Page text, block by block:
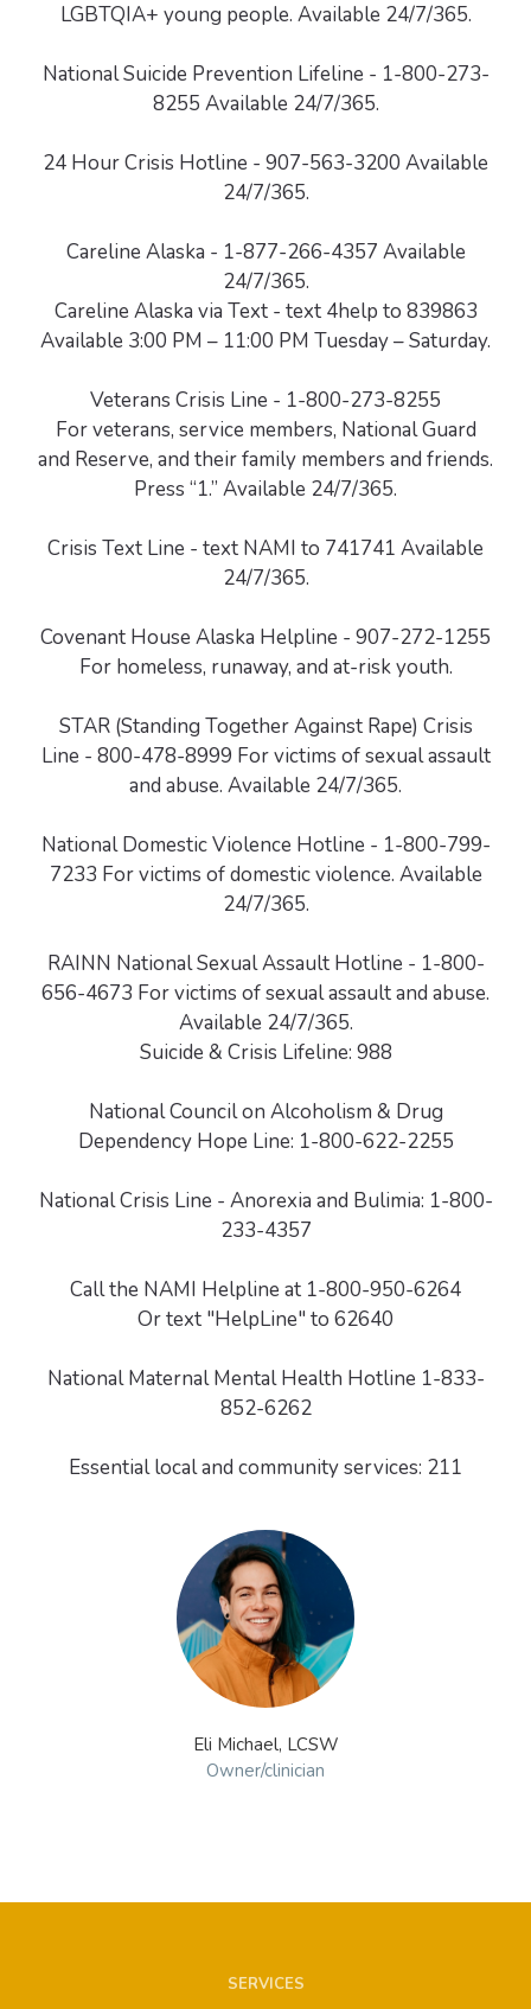
LGBTQIA+ young people. Available 24/7/365.
National Suicide Prevention Lifeline - 1-800-273-
8255 Available 24/7/365.
24 Hour Crisis Hotline - 907-563-3200 Available
24/7/365.
Careline Alaska - 1-877-266-4357 Available
24/7/365.
Careline Alaska via Text - text 4help to 839863
Available 3:00 PM – 11:00 PM Tuesday – Saturday.
Veterans Crisis Line - 1-800-273-8255
For veterans, service members, National Guard
and Reserve, and their family members and friends.
Press “1.” Available 24/7/365.
Crisis Text Line - text NAMI to 741741 Available
24/7/365.
Covenant House Alaska Helpline - 907-272-1255
For homeless, runaway, and at-risk youth.
STAR (Standing Together Against Rape) Crisis
Line - 800-478-8999 For victims of sexual assault
and abuse. Available 24/7/365.
National Domestic Violence Hotline - 1-800-799-
7233 For victims of domestic violence. Available
24/7/365.
RAINN National Sexual Assault Hotline - 1-800-
656-4673 For victims of sexual assault and abuse.
Available 24/7/365.
Suicide & Crisis Lifeline: 988
National Council on Alcoholism & Drug
Dependency Hope Line: 1-800-622-2255
National Crisis Line - Anorexia and Bulimia: 1-800-
233-4357
Call the NAMI Helpline at 1-800-950-6264
Or text "HelpLine" to 62640
National Maternal Mental Health Hotline 1-833-
852-6262
Essential local and community services: 211
Eli Michael, LCSW
Owner/clinician
SERVICES